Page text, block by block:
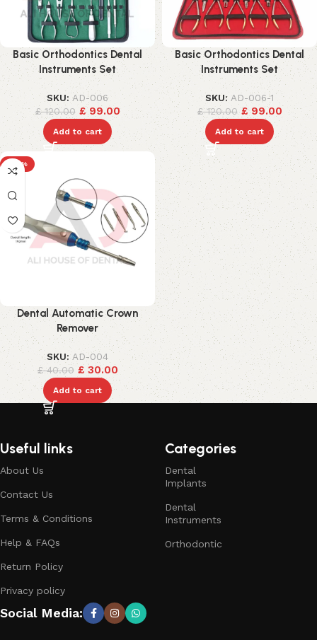
Basic Orthodontics Dental
Instruments Set
SKU: AD-006
£120.00 £99.00
Add to cart
Basic Orthodontics Dental
Instruments Set
SKU: AD-006-1
£120.00 £99.00
Add to cart
-25%
Dental Automatic Crown
Remover
SKU: AD-004
£40.00 £30.00
Add to cart
Useful links
About Us
Contact Us
Terms & Conditions
Help & FAQs
Return Policy
Privacy policy
Categories
Dental
Implants
Dental
Instruments
Orthodontic
Social Media: